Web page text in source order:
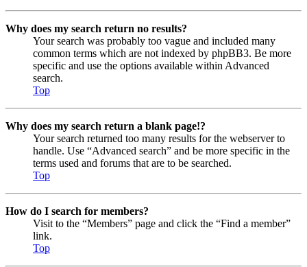
Why does my search return no results?
Your search was probably too vague and included many
common terms which are not indexed by phpBB3. Be more
specific and use the options available within Advanced
search.
Top
Why does my search return a blank page!?
Your search returned too many results for the webserver to
handle. Use “Advanced search” and be more specific in the
terms used and forums that are to be searched.
Top
How do I search for members?
Visit to the “Members” page and click the “Find a member”
link.
Top